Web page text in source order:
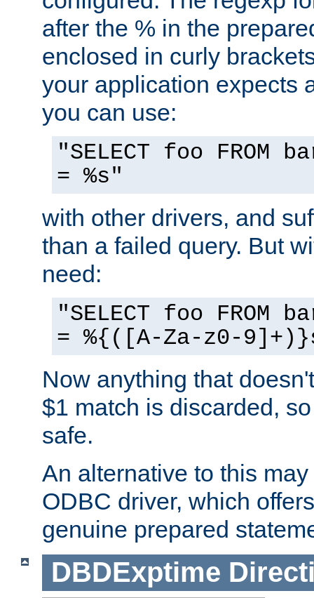
after the % in the
enclosed in curly
your application expects
you can use:
"SELECT foo FROM
= %s"
with other drivers, and
than a failed query. But
need:
"SELECT foo FROM
= %{([A-Za-z0-
Now anything that
$1 match is discarded,
safe.
An alternative to this
ODBC driver, which
genuine prepared
DBDExptime